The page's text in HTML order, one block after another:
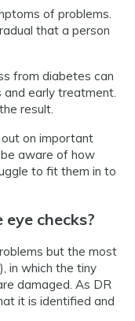
of problems.
that a person
from diabetes can
and early treatment.
result.
on important
aware of how
to fit them in to
checks?
but the most
in which the tiny
damaged. As DR
it is identified and